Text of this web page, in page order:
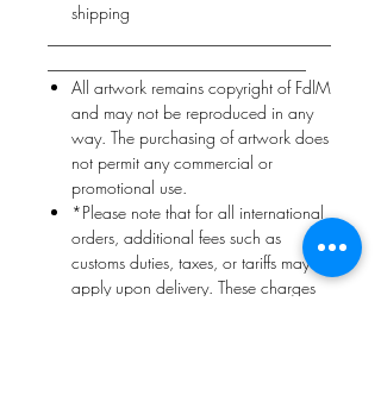
shipping
All artwork remains copyright of FdlM
and may not be reproduced in any
way. The purchasing of artwork does
not permit any commercial or
promotional use.
*Please note that for all international
orders, additional fees such as
customs duties, taxes, or tariffs may
apply upon delivery. These charges